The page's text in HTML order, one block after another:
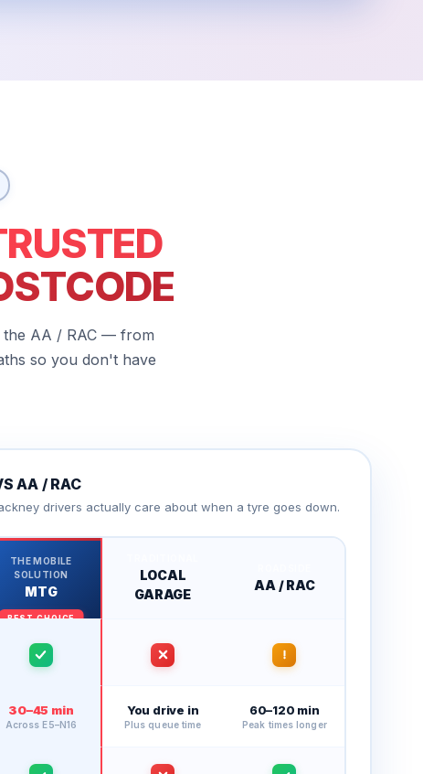
the AA / RAC — from
so you don't have
AA / RAC
drivers actually care about when a tyre goes down.
THE MOBILE
SOLUTION
MTG
LOCAL
GARAGE
AA / RAC
30–45 min
Across E5–N16
You drive in
Plus queue time
60–120 min
Peak times longer